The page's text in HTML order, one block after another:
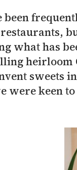
been
what has
sweets
were keen